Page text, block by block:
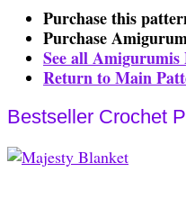
Purchase this
Purchase
See all Amigurumis
Return to Main
Bestseller Crochet